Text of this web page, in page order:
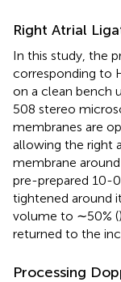
Right Atrial
In this study, the
corresponding to
on a clean bench
508 stereo
membranes are
allowing the right
membrane
pre-prepared 10-
tightened around
volume to ∼50% (
returned to the
Processing